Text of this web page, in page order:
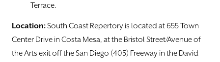
Terrace.
Location:South Coast Repertory is located at 655 Town
Center Drive in Costa Mesa, at the Bristol Street/Avenue of
the Arts exit off the San Diego (405) Freeway in the David